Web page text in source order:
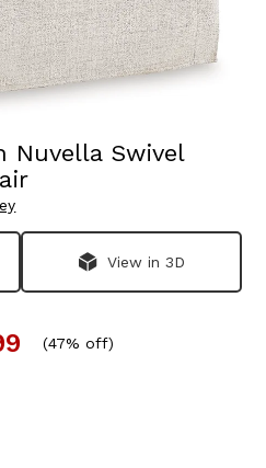
Nuvella Swivel
View in 3D
(47% off)